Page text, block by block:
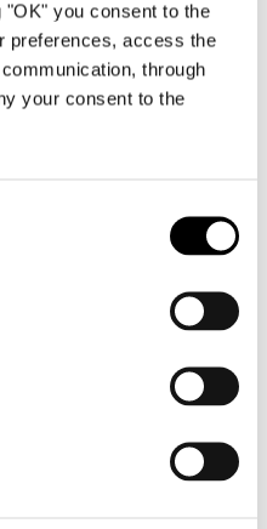
you consent to the
preferences, access the
through
your consent to the
Apartments 居